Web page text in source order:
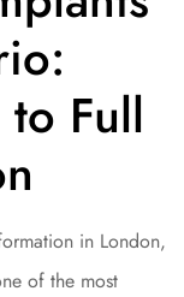
Full
in London,
of the most